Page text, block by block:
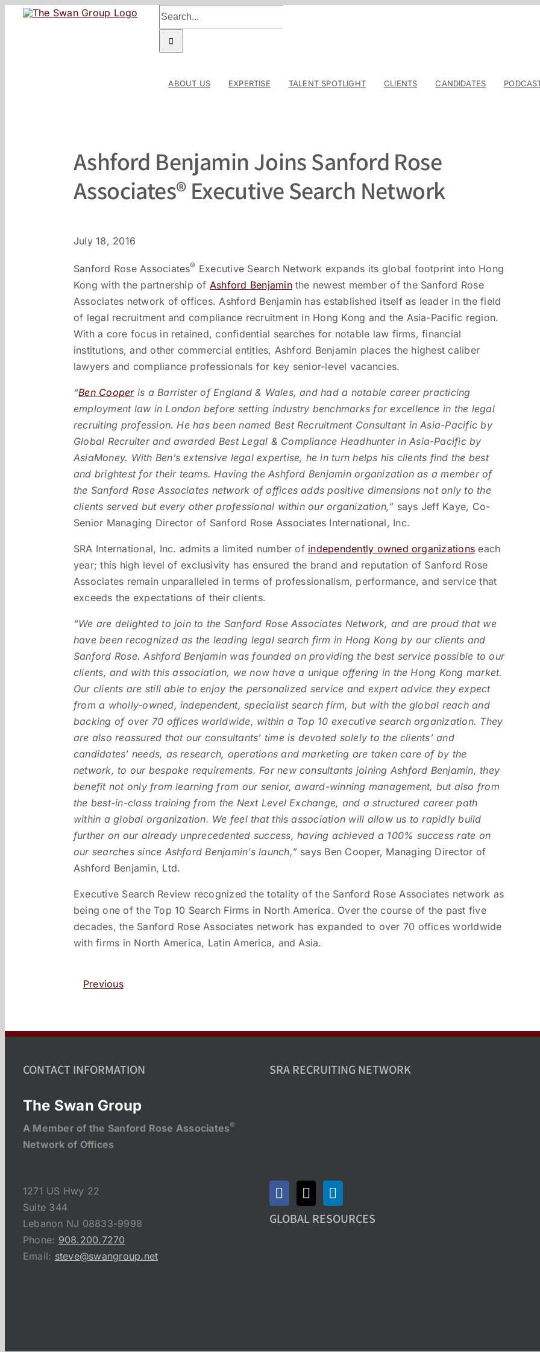
Skip
Search
for:
ABOUT US EXPERTISE TALENT SPOTLIGHT CLIENTS CANDIDATES
Ashford Benjamin Joins Sanford Rose
Associates® Executive Search Network
July 18, 2016
Sanford Rose Associates® Executive Search Network expands its global footprint into Hong
Kong with the partnership of Ashford Benjaminthe newest member of the Sanford Rose
Associates network of offices. Ashford Benjamin has established itself as leader in the field
of legal recruitment and compliance recruitment in Hong Kong and the Asia-Pacific region.
With a core focus in retained, confidential searches for notable law firms, financial
institutions, and other commercial entities, Ashford Benjamin places the highest caliber
lawyers and compliance professionals for key senior-level vacancies.
“Ben Cooperis a Barrister of England & Wales, and had a notable career practicing
employment law in London before setting industry benchmarks for excellence in the legal
recruiting profession. He has been named Best Recruitment Consultant in Asia-Pacific by
Global Recruiter and awarded Best Legal & Compliance Headhunter in Asia-Pacific by
AsiaMoney. With Ben’s extensive legal expertise, he in turn helps his clients find the best
and brightest for their teams. Having the Ashford Benjamin organization as a member of
the Sanford Rose Associates network of offices adds positive dimensions not only to the
clients served but every other professional within our organization,” says Jeff Kaye, Co-
Senior Managing Director of Sanford Rose Associates International, Inc.
SRA International, Inc. admits a limited number of independently owned organizations each
year; this high level of exclusivity has ensured the brand and reputation of Sanford Rose
Associates remain unparalleled in terms of professionalism, performance, and service that
exceeds the expectations of their clients.
“We are delighted to join to the Sanford Rose Associates Network, and are proud that we
have been recognized as the leading legal search firm in Hong Kong by our clients and
Sanford Rose. Ashford Benjamin was founded on providing the best service possible to our
clients, and with this association, we now have a unique offering in the Hong Kong market.
Our clients are still able to enjoy the personalized service and expert advice they expect
from a wholly-owned, independent, specialist search firm, but with the global reach and
backing of over 70 offices worldwide, within a Top 10 executive search organization. They
are also reassured that our consultants’ time is devoted solely to the clients’ and
candidates’ needs, as research, operations and marketing are taken care of by the
network, to our bespoke requirements. For new consultants joining Ashford Benjamin, they
benefit not only from learning from our senior, award-winning management, but also from
the best-in-class training from the Next Level Exchange, and a structured career path
within a global organization. We feel that this association will allow us to rapidly build
further on our already unprecedented success, having achieved a 100% success rate on
our searches since Ashford Benjamin’s launch,” says Ben Cooper, Managing Director of
Ashford Benjamin, Ltd.
Executive Search Review recognized the totality of the Sanford Rose Associates network as
being one of the Top 10 Search Firms in North America. Over the course of the past five
decades, the Sanford Rose Associates network has expanded to over 70 offices worldwide
with firms in North America, Latin America, and Asia.
Previous
CONTACT INFORMATION
The Swan Group
A Member of the Sanford Rose Associates®
Network of Offices
1271 US Hwy 22
Suite 344
Lebanon NJ 08833-9998
Phone: 908.200.7270
Email: steve@swangroup.net
SRA RECRUITING NETWORK
GLOBAL RESOURCES